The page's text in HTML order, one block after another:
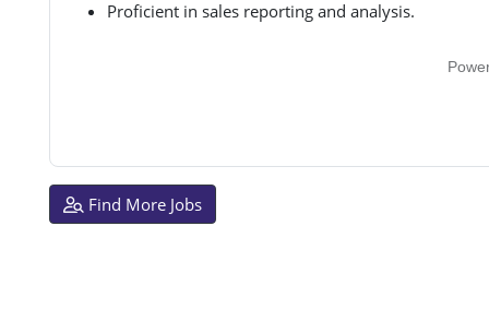
Proficient in sales reporting and analysis.
Find More Jobs